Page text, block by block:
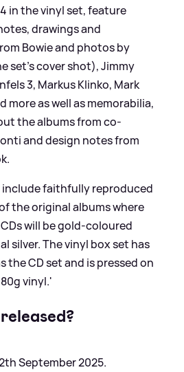
in the vinyl set, feature
drawings and
Bowie and photos by
set’s cover shot), Jimmy
3, Markus Klinko, Mark
more as well as memorabilia,
the albums from co-
and design notes from
include faithfully reproduced
the original albums where
will be gold-coloured
silver. The vinyl box set has
the CD set and is pressed on
vinyl.'
September 2025.